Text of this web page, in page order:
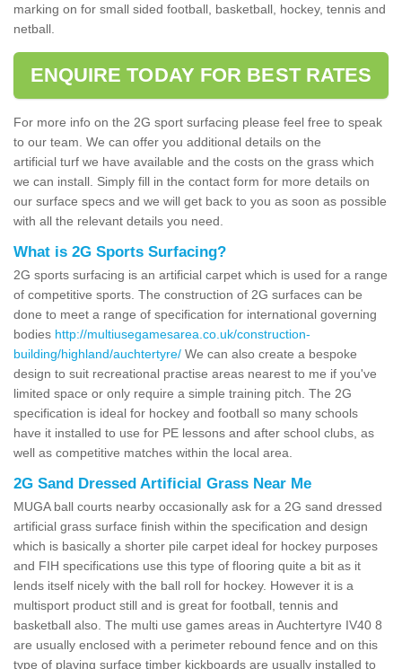
marking on for small sided football, basketball, hockey, tennis and
netball.
ENQUIRE TODAY FOR BEST RATES
For more info on the 2G sport surfacing please feel free to speak
to our team. We can offer you additional details on the
artificial turf we have available and the costs on the grass which
we can install. Simply fill in the contact form for more details on
our surface specs and we will get back to you as soon as possible
with all the relevant details you need.
What is 2G Sports Surfacing?
2G sports surfacing is an artificial carpet which is used for a range
of competitive sports. The construction of 2G surfaces can be
done to meet a range of specification for international governing
bodies http://multiusegamesarea.co.uk/construction-
building/highland/auchtertyre/ We can also create a bespoke
design to suit recreational practise areas nearest to me if you've
limited space or only require a simple training pitch. The 2G
specification is ideal for hockey and football so many schools
have it installed to use for PE lessons and after school clubs, as
well as competitive matches within the local area.
2G Sand Dressed Artificial Grass Near Me
MUGA ball courts nearby occasionally ask for a 2G sand dressed
artificial grass surface finish within the specification and design
which is basically a shorter pile carpet ideal for hockey purposes
and FIH specifications use this type of flooring quite a bit as it
lends itself nicely with the ball roll for hockey. However it is a
multisport product still and is great for football, tennis and
basketball also. The multi use games areas in Auchtertyre IV40 8
are usually enclosed with a perimeter rebound fence and on this
type of playing surface timber kickboards are usually installed to